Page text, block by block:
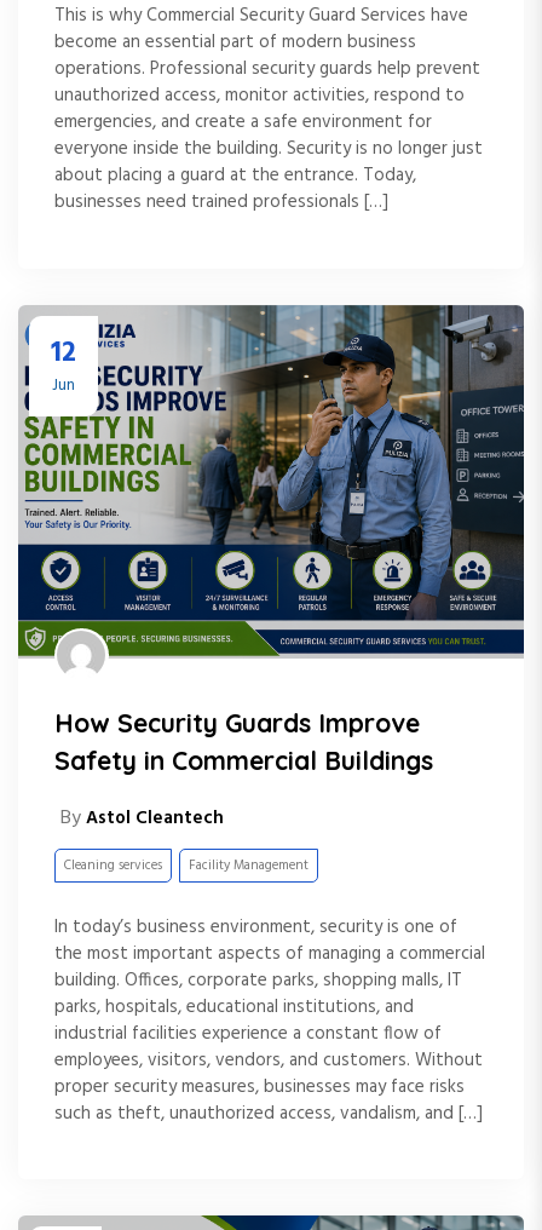
This is why Commercial Security Guard Services have
become an essential part of modern business
operations. Professional security guards help prevent
unauthorized access, monitor activities, respond to
emergencies, and create a safe environment for
everyone inside the building. Security is no longer just
about placing a guard at the entrance. Today,
businesses need trained professionals […]
12
Jun
How Security Guards Improve
Safety in Commercial Buildings
ByAstol Cleantech
Cleaning services Facility Management
In today’s business environment, security is one of
the most important aspects of managing a commercial
building. Offices, corporate parks, shopping malls, IT
parks, hospitals, educational institutions, and
industrial facilities experience a constant flow of
employees, visitors, vendors, and customers. Without
proper security measures, businesses may face risks
such as theft, unauthorized access, vandalism, and […]